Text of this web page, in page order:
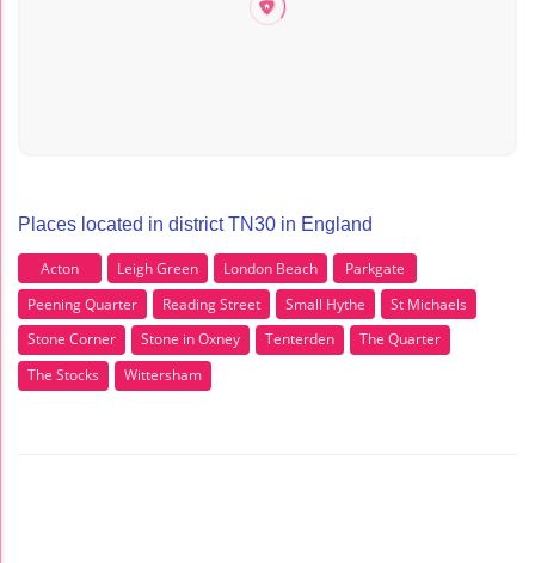
Places located in district TN30 in England
Acton Leigh Green London Beach
Parkgate
Peening Quarter
Reading Street Small Hythe
St Michaels
Stone Corner
Stone in Oxney Tenterden
The Quarter
The Stocks
Wittersham